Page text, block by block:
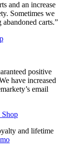
and an increase
Sometimes we
carts.”
positive
have increased
email
and lifetime